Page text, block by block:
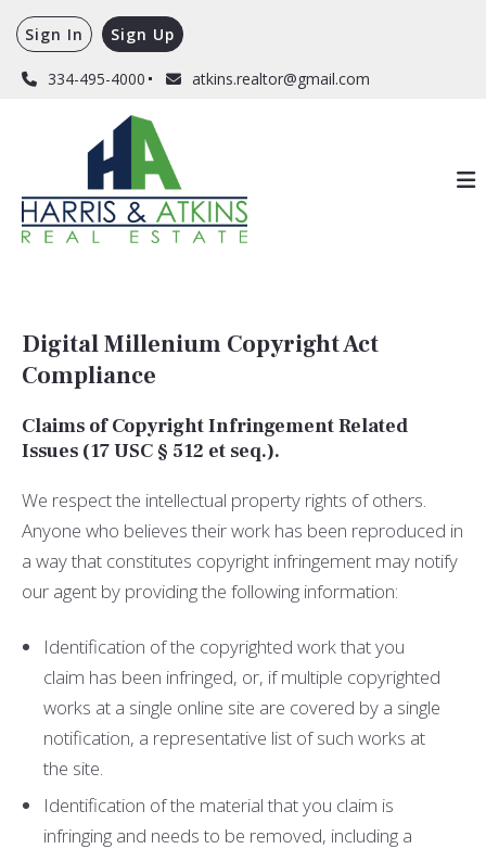
334-495-4000 atkins.realtor@gmail.com
Sign In Sign Up
Digital Millenium Copyright Act
Compliance
Claims of Copyright Infringement Related
Issues (17 USC § 512 et seq.).
We respect the intellectual property rights of others.
Anyone who believes their work has been reproduced in
a way that constitutes copyright infringement may notify
our agent by providing the following information:
Identification of the copyrighted work that you
claim has been infringed, or, if multiple copyrighted
works at a single online site are covered by a single
notification, a representative list of such works at
the site.
Identification of the material that you claim is
infringing and needs to be removed, including a